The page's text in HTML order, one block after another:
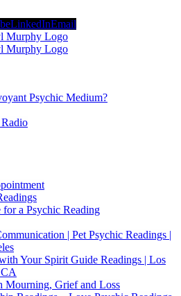
LinkedInEmail
Psychic Medium?
a Psychic Reading
| Pet Psychic Readings |
Your Spirit Guide Readings | Los
Mourning, Grief and Loss